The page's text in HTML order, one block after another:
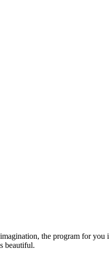
the program for
beautiful.